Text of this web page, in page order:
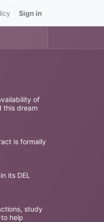
Sign in
of
this dream
is formally
its DEL
study
help